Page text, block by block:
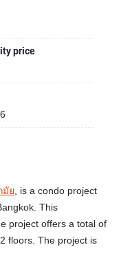
price
มัย, is a condo project
This
project offers a total of
floors. The project is